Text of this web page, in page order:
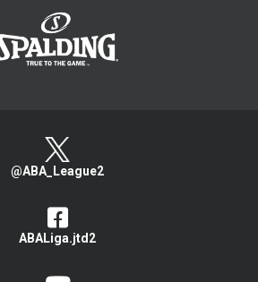
@ABA_League2
ABALiga.jtd2